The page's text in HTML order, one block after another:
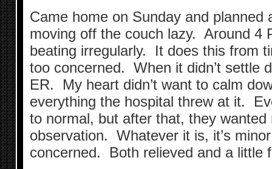
Came home on Sunday and
moving off the couch lazy. Around 4
beating irregularly. It does this from
too concerned. When it didn’t settle
ER. My heart didn’t want to calm
everything the hospital threw at it.
to normal, but after that, they wanted
observation. Whatever it is, it’s
concerned. Both relieved and a little